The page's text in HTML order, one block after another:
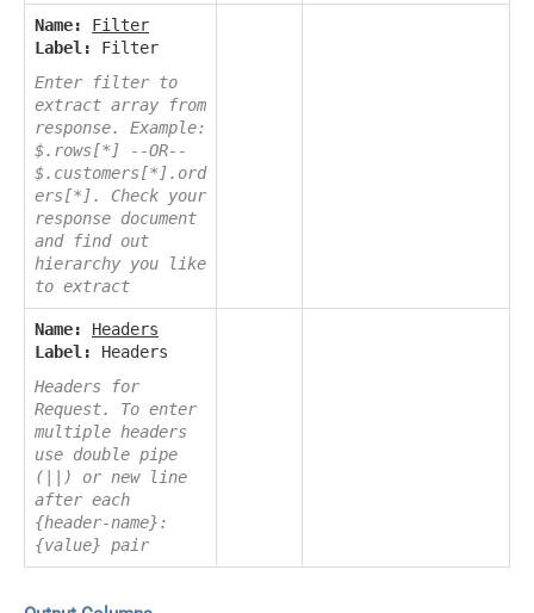
Name:
Filter
Label:
Filter
Enter filter to
extract array from
response. Example:
$.rows[*] --OR--
$.customers[*].ord
ers[*]. Check your
response document
and find out
hierarchy you like
to extract
Name:
Headers
Label:
Headers
Headers for
Request. To enter
multiple headers
use double pipe
(||) or new line
after each
{header-name}:
{value} pair